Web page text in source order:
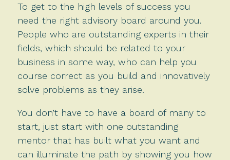
To get to the high levels of success you
need the right advisory board around you.
People who are outstanding experts in their
fields, which should be related to your
business in some way, who can help you
course correct as you build and innovatively
solve problems as they arise.
You don’t have to have a board of many to
start, just start with one outstanding
mentor that has built what you want and
can illuminate the path by showing you how